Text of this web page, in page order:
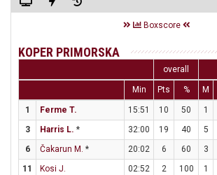
Boxscore
KOPER PRIMORSKA
overall
Min Pts % M
1 Ferme T. 15:51 10 50 1
3
Harris L. * 32:00 19 40 5
6
Čakarun M. * 20:02 6 60 3
11
Kosi J. 02:52 2 100 1